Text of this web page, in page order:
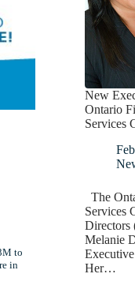
New
Ontario
Services
The
Services
Directors
Melanie
Her…
to
in